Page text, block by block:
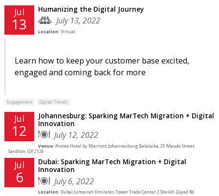
Jul
13
Humanizing the Digital Journey
July 13, 2022
Location: Virtual
Learn how to keep your customer base excited,
engaged and coming back for more
Engagement Digital Trends
Jul
12
Johannesburg: Sparking MarTech Migration + Digital
Innovation
July 12, 2022
Venue: Protea Hotel by Marriott Johannesburg Balalaika, 20 Maude Street,
Sandton, GP 2126
Jul
6
Dubai: Sparking MarTech Migration + Digital
Innovation
July 6, 2022
Location: Dubai Jumeirah Emirates Tower Trade Center 2 Sheikh Zayed Rd